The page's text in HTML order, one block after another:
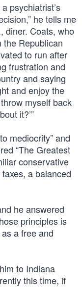
psychiatrist’s
he tells me
diner. Coats, who
the Republican
to run after
frustration and
and saying
and enjoy the
myself back
it?’”
mediocrity” and
“The Greatest
conservative
a balanced
he answered
principles is
a free and
to Indiana
this time, if